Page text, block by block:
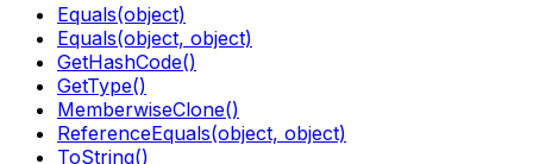
Equals(object)
Equals(object, object)
GetHashCode()
GetType()
MemberwiseClone()
ReferenceEquals(object, object)
ToString()